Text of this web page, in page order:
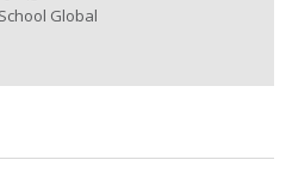
Global